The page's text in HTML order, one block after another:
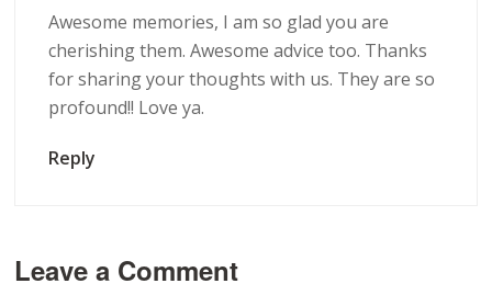
Awesome memories, I am so glad you are
cherishing them. Awesome advice too. Thanks
for sharing your thoughts with us. They are so
profound!! Love ya.
Reply
Leave a Comment